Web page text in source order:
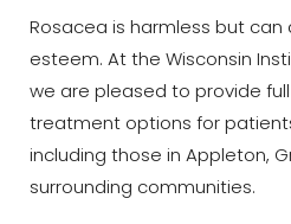
Rosacea is harmless but can
esteem. At the Wisconsin
we are pleased to provide
treatment options for
including those in Appleton,
surrounding communities.
◑
Contrast Mode